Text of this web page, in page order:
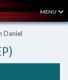
MENU
Daniel